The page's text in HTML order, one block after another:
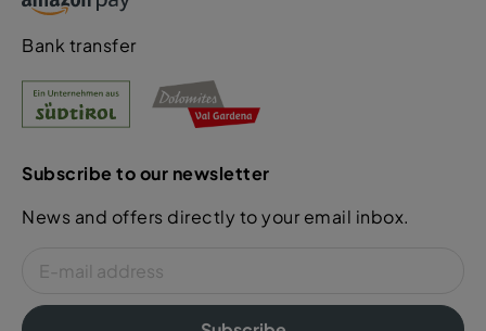
Bank transfer
Subscribe to our newsletter
News and offers directly to your email inbox.